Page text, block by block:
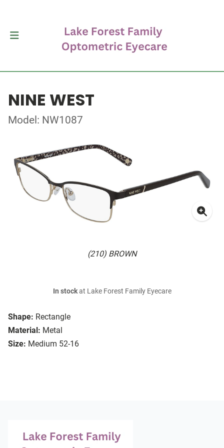
NINE WEST
Model: NW1087
(210) BROWN
Shape: Rectangle
Material: Metal
Size: Medium 52-16
In stockat Lake Forest Family Eyecare